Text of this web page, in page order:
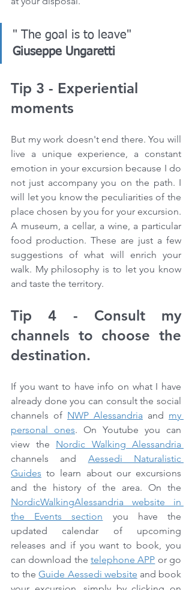
" The goal is to leave"
Giuseppe Ungaretti
Tip 3 - Experiential
moments
But my work doesn't end there. You will
live a unique experience, a constant
emotion in your excursion because I do
not just accompany you on the path. I
will let you know the peculiarities of the
place chosen by you for your excursion.
A museum, a cellar, a wine, a particular
food production. These are just a few
suggestions of what will enrich your
walk. My philosophy is to let you know
and taste the territory.
Tip 4 - Consult my
channels to choose the
destination.
If you want to have info on what I have
already done you can consult the social
channels of NWP Alessandria and my
personal ones. On Youtube you can
view the
channels and Aessedi Naturalistic
Guides to learn about our excursions
NordicWalkingAlessandria website in
the Events section you have the
updated calendar of upcoming
releases and if you want to book, you
can download the telephone APP or go
to the Guide Aessedi website and book